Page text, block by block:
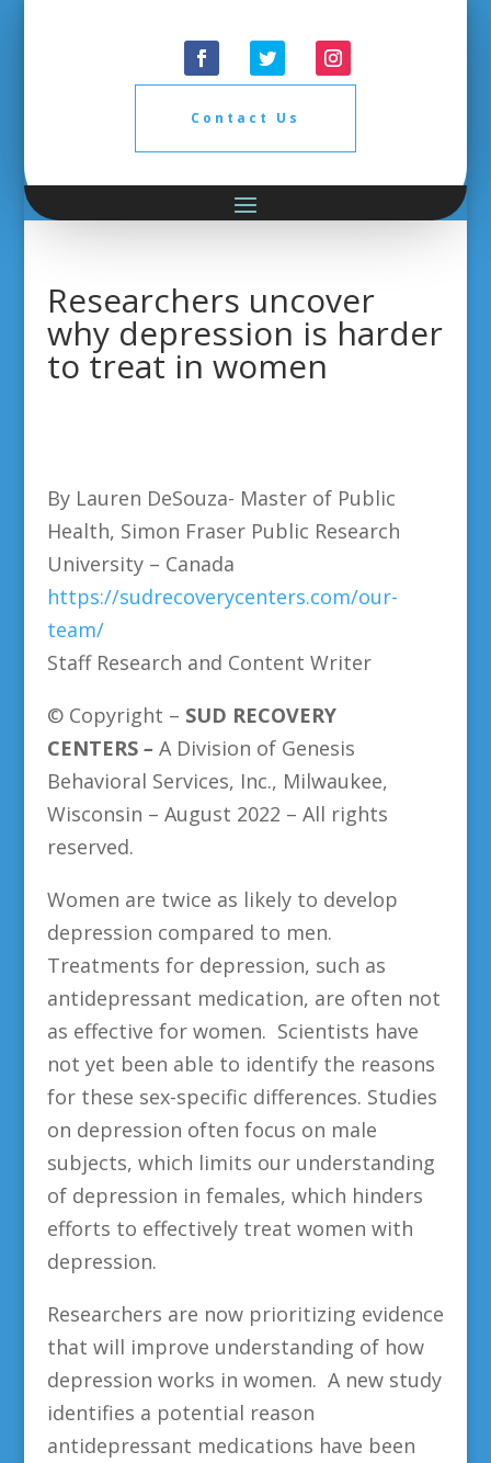
Contact Us
Researchers uncover
why depression is harder
to treat in women
By Lauren DeSouza- Master of Public
Health, Simon Fraser Public Research
University – Canada
https://sudrecoverycenters.com/our-
team/
Staff Research and Content Writer
© Copyright – SUD RECOVERY
CENTERS– A Division of Genesis
Behavioral Services, Inc., Milwaukee,
Wisconsin – August 2022 – All rights
reserved.
Women are twice as likely to develop
depression compared to men.
Treatments for depression, such as
antidepressant medication, are often not
as effective for women. Scientists have
not yet been able to identify the reasons
for these sex-specific differences. Studies
on depression often focus on male
subjects, which limits our understanding
of depression in females, which hinders
efforts to effectively treat women with
depression.
Researchers are now prioritizing evidence
that will improve understanding of how
depression works in women. A new study
identifies a potential reason
antidepressant medications have been